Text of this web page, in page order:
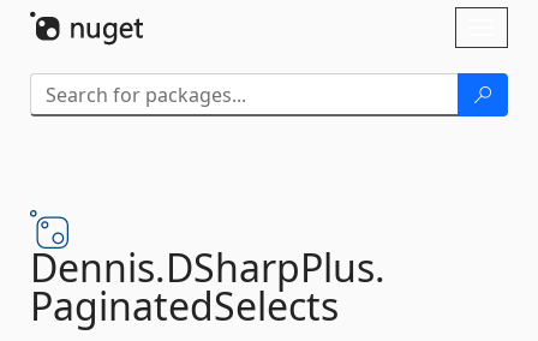
Dennis.DSharpPlus.
PaginatedSelects